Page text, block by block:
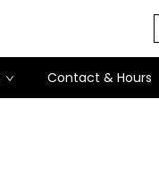
Contact & Hours